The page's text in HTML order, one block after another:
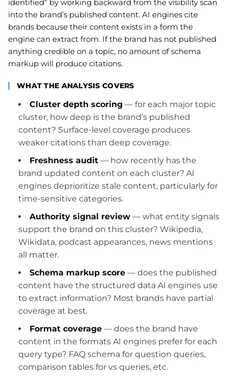
identified" by working backward from the visibility scan
into the brand’s published content. AI engines cite
brands because their content exists in a form the
engine can extract from. If the brand has not published
anything credible on a topic, no amount of schema
markup will produce citations.
WHAT THE ANALYSIS COVERS
Cluster depth scoring — for each major topic
cluster, how deep is the brand’s published
content? Surface-level coverage produces
weaker citations than deep coverage.
Freshness audit — how recently has the
brand updated content on each cluster? AI
engines deprioritize stale content, particularly for
time-sensitive categories.
Authority signal review — what entity signals
support the brand on this cluster? Wikipedia,
Wikidata, podcast appearances, news mentions
all matter.
Schema markup score — does the published
content have the structured data AI engines use
to extract information? Most brands have partial
coverage at best.
Format coverage — does the brand have
content in the formats AI engines prefer for each
query type? FAQ schema for question queries,
comparison tables for vs queries, etc.